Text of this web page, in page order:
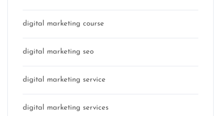
digital marketing course
digital marketing seo
digital marketing service
digital marketing services